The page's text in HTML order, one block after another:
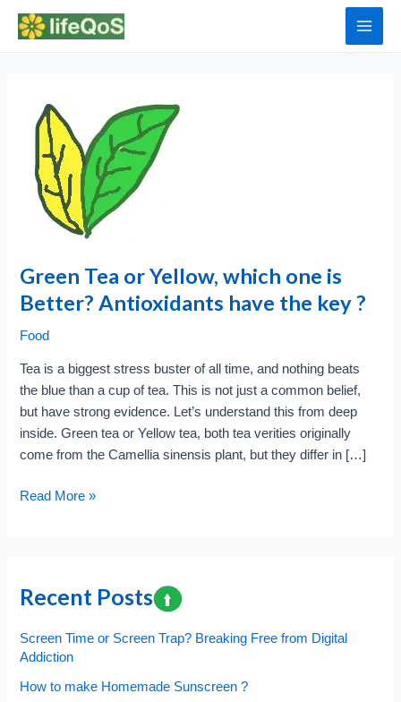
Main
Green Tea or Yellow, which one is
Better? Antioxidants have the key ?
Food
Tea is a biggest stress buster of all time, and nothing beats
the blue than a cup of tea. This is not just a common belief,
but have strong evidence. Let’s understand this from deep
inside. Green tea or Yellow tea, both tea verities originally
come from the Camellia sinensis plant, but they differ in […]
Green
one
Better?
have
Read More »
Recent Posts
Screen Time or Screen Trap? Breaking Free from Digital
Addiction
How to make Homemade Sunscreen ?